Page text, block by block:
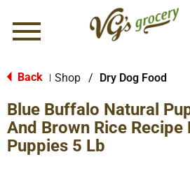
Menu
Back Shop / Dry Dog Food
Blue Buffalo Natural
And Brown Rice Recipe
Puppies 5 Lb